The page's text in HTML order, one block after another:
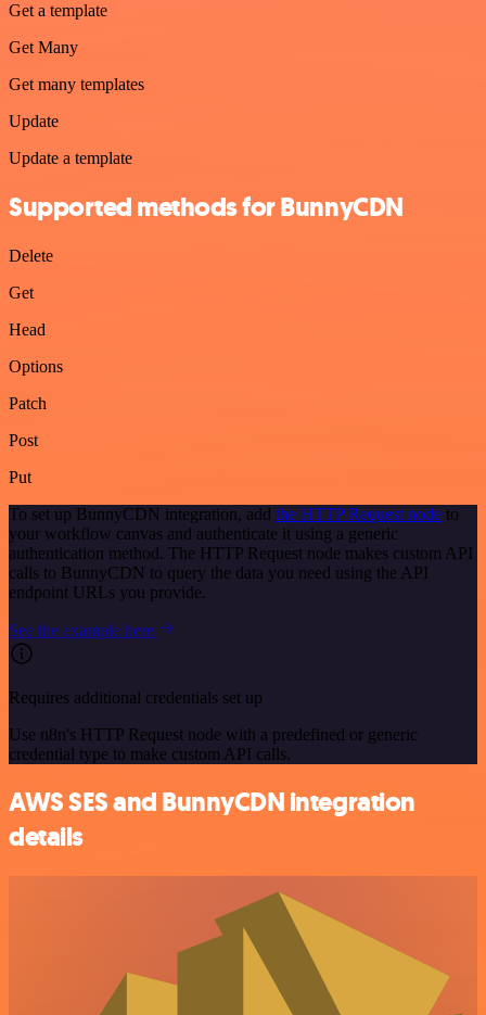
Get a template
Get Many
Get many templates
Update
Update a template
Supported methods for BunnyCDN
Delete
Get
Head
Options
Patch
Post
Put
To set up BunnyCDN integration, add the HTTP Request node to
your workflow canvas and authenticate it using a generic
authentication method. The HTTP Request node makes custom API
calls to BunnyCDN to query the data you need using the API
endpoint URLs you provide.
See the example here
Requires additional credentials set up
Use n8n's HTTP Request node with a predefined or generic
credential type to make custom API calls.
AWS SES and BunnyCDN integration
details